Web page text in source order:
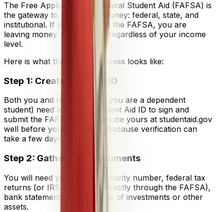
The Free Application for Federal Student Aid (FAFSA) is
the gateway to most grant money: federal, state, and
institutional. If you do not file the FAFSA, you are
leaving money on the table, regardless of your income
level.
Here is what the FAFSA process looks like:
Step 1: Create your FSA ID
Both you and one parent (if you are a dependent
student) need a Federal Student Aid ID to sign and
submit the FAFSA online. Create yours at studentaid.gov
well before your filing date, because verification can
take a few days.
Step 2: Gather your documents
You will need your Social Security number, federal tax
returns (or IRS data linked directly through the FAFSA),
bank statements, and records of investments or other
assets.